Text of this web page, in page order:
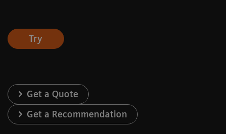
Try
Get a Quote
Get a Recommendation